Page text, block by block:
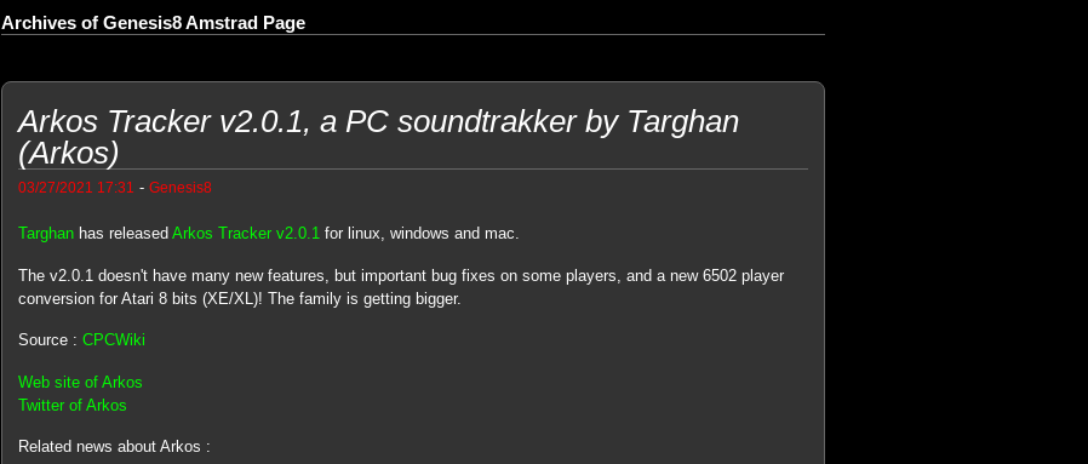
Archives of Genesis8 Amstrad Page
Arkos Tracker v2.0.1, a PC soundtrakker by Targhan
(Arkos)
03/27/2021 17:31 - Genesis8
Targhanhas released Arkos Tracker v2.0.1for linux, windows and mac.
The v2.0.1 doesn't have many new features, but important bug fixes on some players, and a new 6502 player
conversion for Atari 8 bits (XE/XL)! The family is getting bigger.
Source : CPCWiki
Web site of Arkos
Twitter of Arkos
Related news about Arkos :